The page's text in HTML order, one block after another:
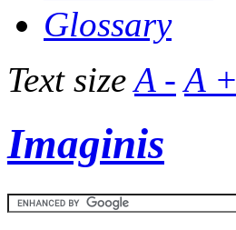
Glossary
Text sizeA - A +
Imaginis